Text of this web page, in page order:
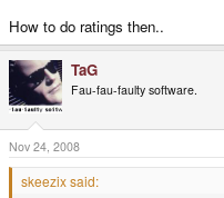
How to do ratings then..
TaG
Fau-fau-faulty software.
Nov 24, 2008
skeezix said: